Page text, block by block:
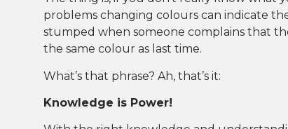
problems changing colours can indicate
stumped when someone complains that
the same colour as last time.
What’s that phrase? Ah, that’s it:
Knowledge is Power!